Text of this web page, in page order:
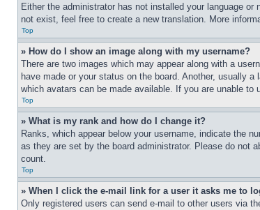
Either the administrator has not installed your language
not exist, feel free to create a new translation. More
Top
» How do I show an image along with my username?
There are two images which may appear along with a
have made or your status on the board. Another, usually
which avatars can be made available. If you are unable
Top
» What is my rank and how do I change it?
Ranks, which appear below your username, indicate the
as they are set by the board administrator. Please do not
count.
Top
» When I click the e-mail link for a user it asks me to
Only registered users can send e-mail to other users via